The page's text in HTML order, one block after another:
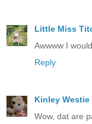
Little Miss
Awwww I
Reply
Kinley Westie
Wow, dat are